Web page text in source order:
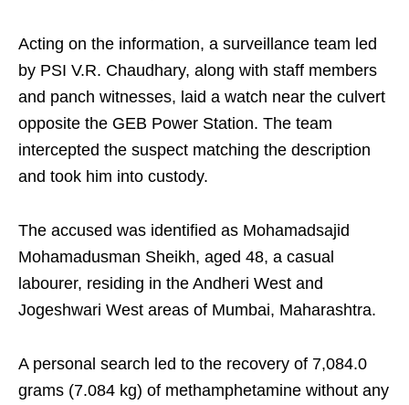
Acting on the information, a surveillance team led
by PSI V.R. Chaudhary, along with staff members
and panch witnesses, laid a watch near the culvert
opposite the GEB Power Station. The team
intercepted the suspect matching the description
and took him into custody.
The accused was identified as Mohamadsajid
Mohamadusman Sheikh, aged 48, a casual
labourer, residing in the Andheri West and
Jogeshwari West areas of Mumbai, Maharashtra.
A personal search led to the recovery of 7,084.0
grams (7.084 kg) of methamphetamine without any